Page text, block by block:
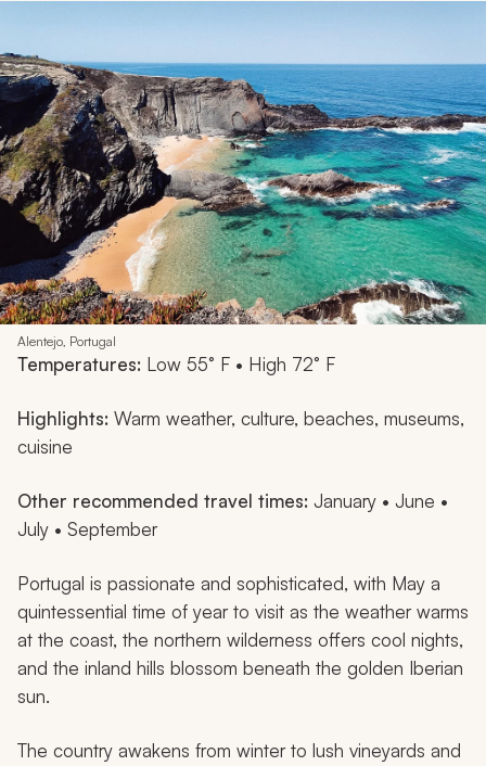
Alentejo, Portugal
Temperatures: Low 55° F • High 72° F
Highlights: Warm weather, culture, beaches, museums,
cuisine
Other recommended travel times: January • June •
July • September
Portugal is passionate and sophisticated, with May a
quintessential time of year to visit as the weather warms
at the coast, the northern wilderness offers cool nights,
and the inland hills blossom beneath the golden Iberian
sun.
The country awakens from winter to lush vineyards and